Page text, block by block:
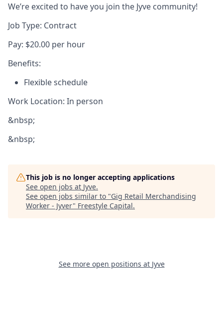
We’re excited to have you join the Jyve community!
Job Type: Contract
Pay: $20.00 per hour
Benefits:
Flexible schedule
Work Location: In person
&nbsp;
&nbsp;
This job is no longer accepting applications
See open jobs at Jyve.
See open jobs similar to "Gig Retail Merchandising
Worker - Jyver" Freestyle Capital.
See more open positions at Jyve